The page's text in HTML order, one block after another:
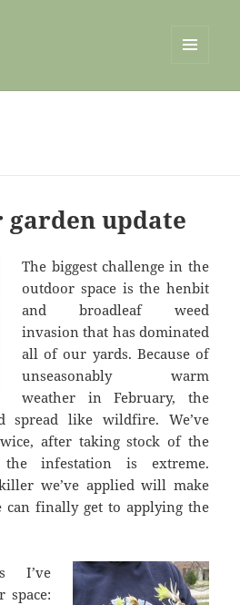
update
The biggest challenge in the
outdoor space is the henbit
and broadleaf weed
invasion that has dominated
all of our yards. Because of
unseasonably warm
weather in February, the
spread like wildfire. We’ve
after taking stock of the
the infestation is extreme.
we’ve applied will make
can finally get to applying the
I’ve
space: